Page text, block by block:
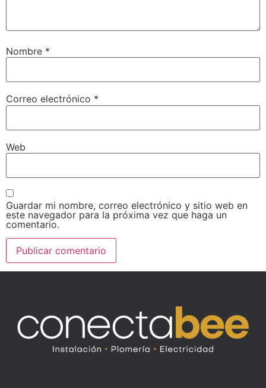
Nombre *
Correo electrónico *
Web
Guardar mi nombre, correo electrónico y sitio web en
este navegador para la próxima vez que haga un
comentario.